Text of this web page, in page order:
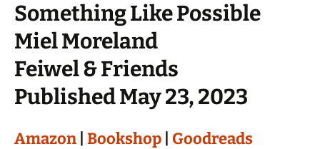
Something Like Possible
Miel Moreland
Feiwel & Friends
Published May 23, 2023
Amazon Bookshop Goodreads